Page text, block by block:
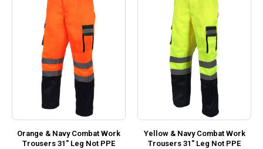
Orange & Navy Combat Work
Trousers 31″ Leg Not PPE
Yellow & Navy Combat Work
Trousers 31″ Leg Not PPE